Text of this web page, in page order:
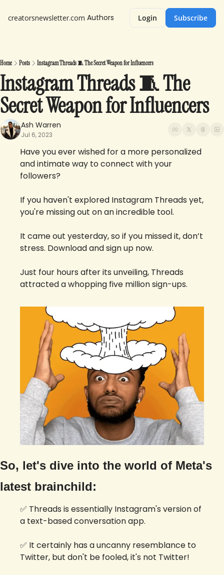
creatorsnewsletter.com Authors Login Subscribe
Home Posts Instagram Threads 🧵 The Secret Weapon for Influencers
Instagram Threads 🧵 The
Secret Weapon for Influencers
Ash Warren
Jul 6, 2023
Have you ever wished for a more personalized
and intimate way to connect with your
followers?
If you haven't explored Instagram Threads yet,
you're missing out on an incredible tool.
It came out yesterday, so if you missed it, don’t
stress. Download and sign up now.
Just four hours after its unveiling, Threads
attracted a whopping five million sign-ups.
So, let's dive into the world of Meta's
latest brainchild:
✅ Threads is essentially Instagram's version of
a text-based conversation app.
✅ It certainly has a uncanny resemblance to
Twitter, but don't be fooled, it's not Twitter!